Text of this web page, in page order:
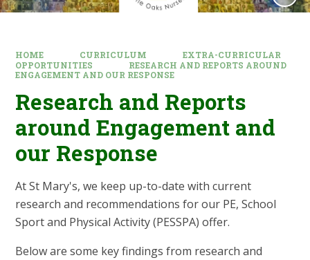
HOME CURRICULUM
EXTRA-CURRICULAR
OPPORTUNITIES
RESEARCH AND REPORTS AROUND
ENGAGEMENT AND OUR RESPONSE
Research and Reports
around Engagement and
our Response
At St Mary's, we keep up-to-date with current
research and recommendations for our PE, School
Sport and Physical Activity (PESSPA) offer.
Below are some key findings from research and